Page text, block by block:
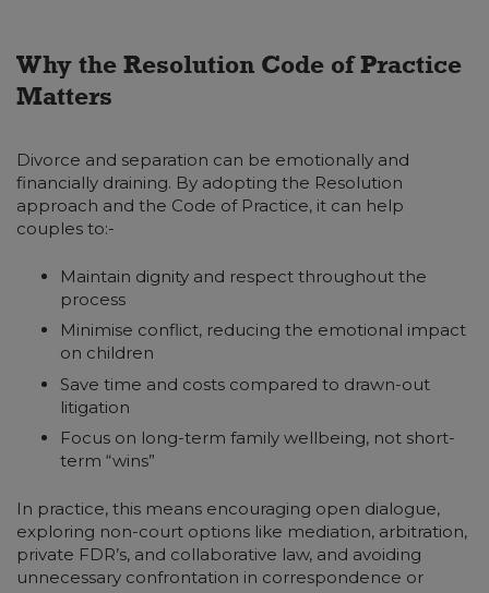
Why the Resolution Code of Practice
Matters
Divorce and separation can be emotionally and
financially draining. By adopting the Resolution
approach and the Code of Practice, it can help
couples to:-
Maintain dignity and respect throughout the
process
Minimise conflict, reducing the emotional impact
on children
Save time and costs compared to drawn-out
litigation
Focus on long-term family wellbeing, not short-
term “wins”
In practice, this means encouraging open dialogue,
exploring non-court options like mediation, arbitration,
private FDR’s, and collaborative law, and avoiding
unnecessary confrontation in correspondence or